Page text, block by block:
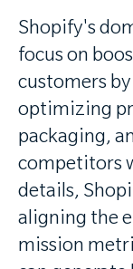
Shopify's
focus on
customers
optimizing
packaging,
competitors
details,
aligning the
mission